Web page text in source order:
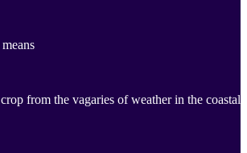
from the vagaries of weather in the coastal